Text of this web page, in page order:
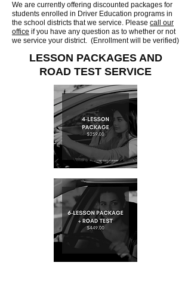
We are currently offering discounted packages for
students enrolled in Driver Education programs in
the school districts that we service. Please call our
office if you have any question as to whether or not
we service your district. (Enrollment will be verified)
LESSON PACKAGES AND
ROAD TEST SERVICE